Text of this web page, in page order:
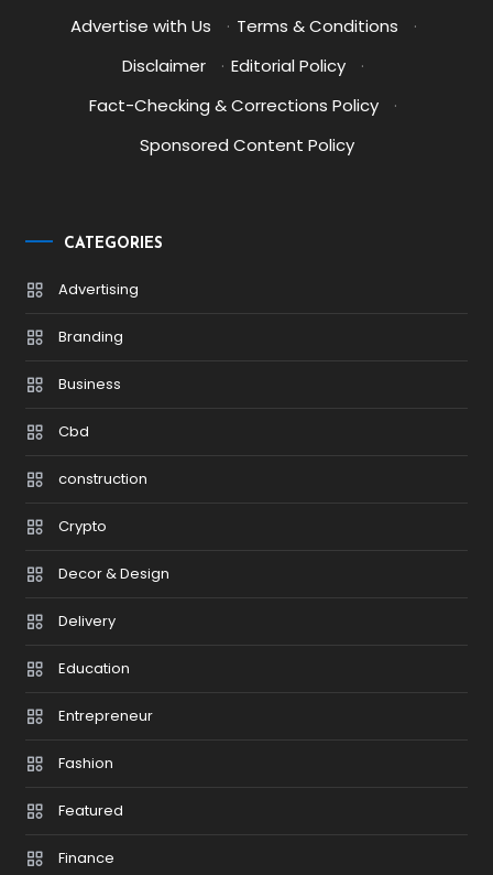
Advertise with Us
· Terms & Conditions
·
Disclaimer
· Editorial Policy
·
Fact-Checking & Corrections Policy
·
Sponsored Content Policy
CATEGORIES
Advertising
Branding
Business
Cbd
construction
Crypto
Decor & Design
Delivery
Education
Entrepreneur
Fashion
Featured
Finance